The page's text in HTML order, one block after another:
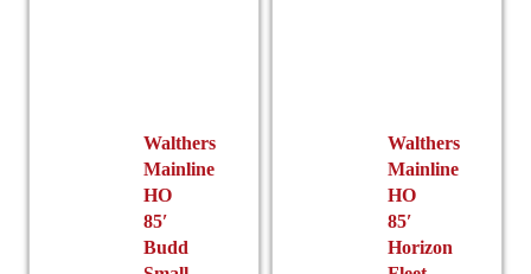
Walthers
Mainline
HO
85′
Budd
Walthers
Mainline
HO
85′
Horizon